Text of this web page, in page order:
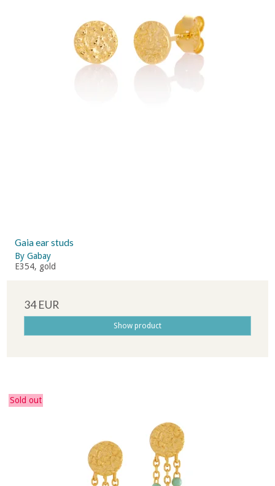
Gaia ear studs
By Gabay
E354, gold
34 EUR
Show product
Sold out